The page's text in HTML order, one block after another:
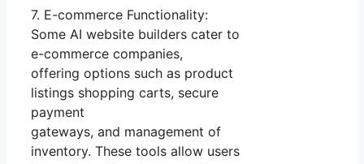
7. E-commerce Functionality:
Some AI website builders cater to
e-commerce companies,
offering options such as product
listings shopping carts, secure
payment
gateways, and management of
inventory. These tools allow users